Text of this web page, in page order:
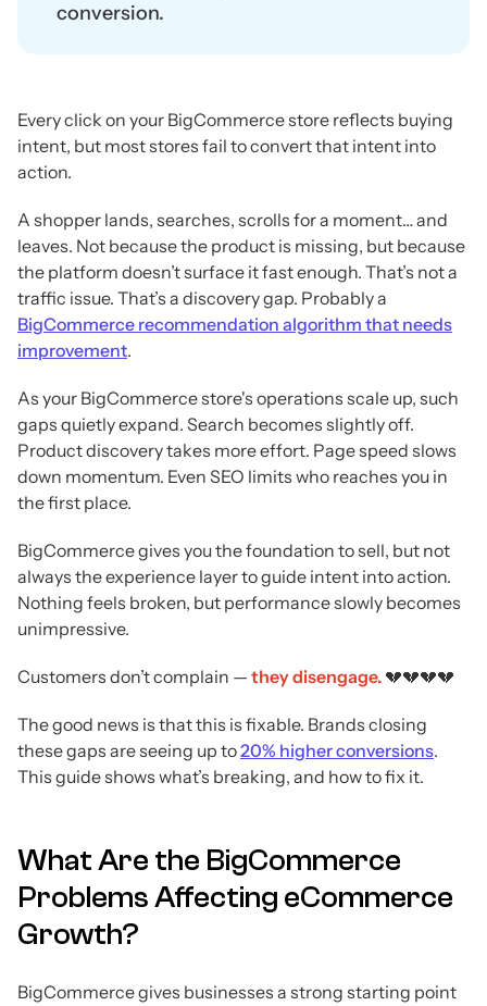
conversion.
Every click on your BigCommerce store reflects buying
intent, but most stores fail to convert that intent into
action.
A shopper lands, searches, scrolls for a moment… and
leaves. Not because the product is missing, but because
the platform doesn’t surface it fast enough. That’s not a
traffic issue. That’s a discovery gap. Probably a
BigCommerce recommendation algorithm that needs
improvement.
As your BigCommerce store's operations scale up, such
gaps quietly expand. Search becomes slightly off.
Product discovery takes more effort. Page speed slows
down momentum. Even SEO limits who reaches you in
the first place.
BigCommerce gives you the foundation to sell, but not
always the experience layer to guide intent into action.
Nothing feels broken, but performance slowly becomes
unimpressive.
Customers don’t complain — they disengage. 💔💔💔💔
The good news is that this is fixable. Brands closing
these gaps are seeing up to20% higher conversions.
This guide shows what’s breaking, and how to fix it.
What Are the BigCommerce
Problems Affecting eCommerce
Growth?
BigCommerce gives businesses a strong starting point